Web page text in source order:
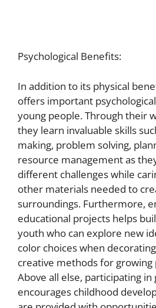
Psychological Benefits:
In addition to its physical
offers important
young people. Through their
they learn invaluable skills
making, problem solving,
resource management as
different challenges while
other materials needed to
surroundings. Furthermore,
educational projects helps
youth who can explore new
color choices when
creative methods for growing
Above all else, participating
encourages childhood